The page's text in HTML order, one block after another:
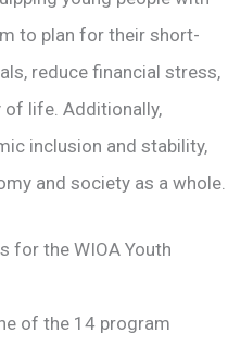
to plan for their short-
reduce financial stress,
of life​. Additionally,
inclusion and stability,
and society as a whole​.
for the WIOA Youth
of the 14 program